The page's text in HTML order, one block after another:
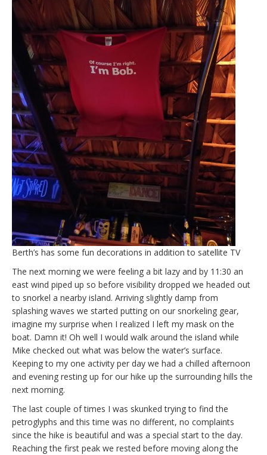
Berth’s has some fun decorations in addition to satellite TV
The next morning we were feeling a bit lazy and by 11:30 an
east wind piped up so before visibility dropped we headed out
to snorkel a nearby island. Arriving slightly damp from
splashing waves we started putting on our snorkeling gear,
imagine my surprise when I realized I left my mask on the
boat. Damn it! Oh well I would walk around the island while
Mike checked out what was below the water’s surface.
Keeping to my one activity per day we had a chilled afternoon
and evening resting up for our hike up the surrounding hills the
next morning.
The last couple of times I was skunked trying to find the
petroglyphs and this time was no different, no complaints
since the hike is beautiful and was a special start to the day.
Reaching the first peak we rested before moving along the